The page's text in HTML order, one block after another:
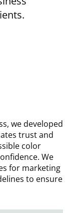
we developed
trust and
color
We
for marketing
to ensure